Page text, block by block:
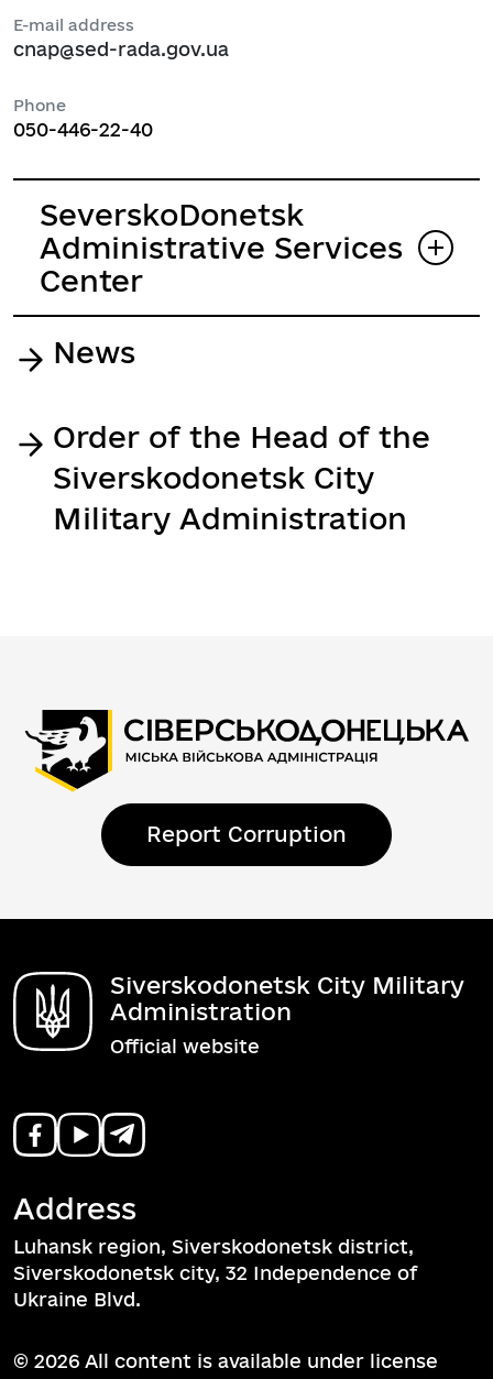
E-mail address
cnap@sed-rada.gov.ua
Phone
050-446-22-40
SeverskoDonetsk
Administrative Services
Center
News
Order of the Head of the
Siverskodonetsk City
Military Administration
Report Corruption
Siverskodonetsk City Military
Administration
Official website
Address
Luhansk region, Siverskodonetsk district,
Siverskodonetsk city, 32 Independence of
Ukraine Blvd.
© 2026 All content is available under license